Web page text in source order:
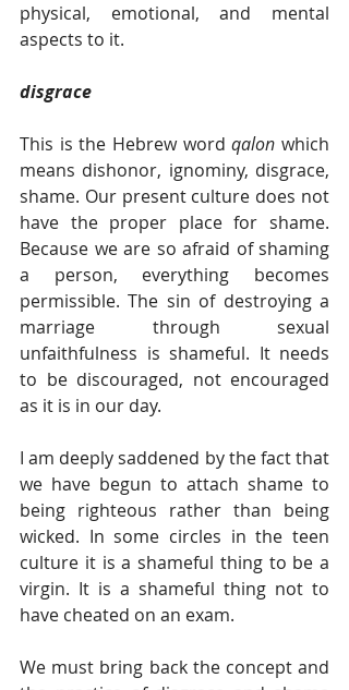
physical, emotional, and mental
aspects to it.
disgrace
This is the Hebrew word qalon which
means dishonor, ignominy, disgrace,
shame. Our present culture does not
have the proper place for shame.
Because we are so afraid of shaming
a person, everything becomes
permissible. The sin of destroying a
marriage through sexual
unfaithfulness is shameful. It needs
to be discouraged, not encouraged
as it is in our day.
I am deeply saddened by the fact that
we have begun to attach shame to
being righteous rather than being
wicked. In some circles in the teen
culture it is a shameful thing to be a
virgin. It is a shameful thing not to
have cheated on an exam.
We must bring back the concept and